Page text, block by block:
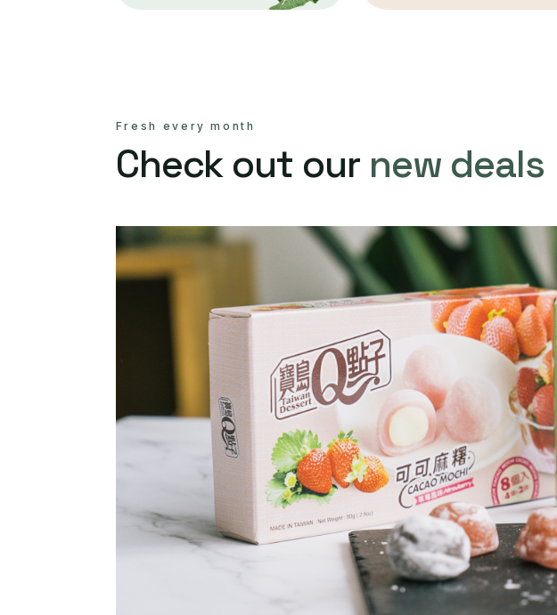
Fresh every month
Check out our new deals